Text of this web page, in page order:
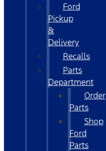
Ford
Pickup
&
Delivery
Recalls
Parts
Department
Order
Parts
Shop
Ford
Parts